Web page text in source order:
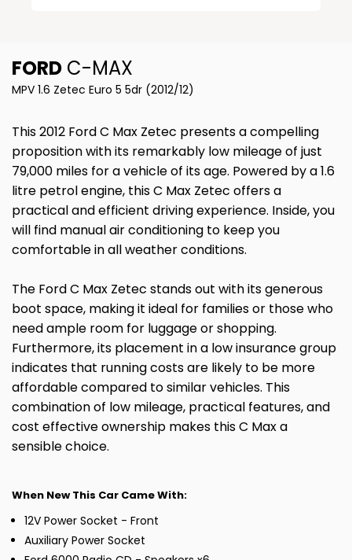
FORD C-MAX
MPV 1.6 Zetec Euro 5 5dr (2012/12)
This 2012 Ford C Max Zetec presents a compelling
proposition with its remarkably low mileage of just
79,000 miles for a vehicle of its age. Powered by a 1.6
litre petrol engine, this C Max Zetec offers a
practical and efficient driving experience. Inside, you
will find manual air conditioning to keep you
comfortable in all weather conditions.
The Ford C Max Zetec stands out with its generous
boot space, making it ideal for families or those who
need ample room for luggage or shopping.
Furthermore, its placement in a low insurance group
indicates that running costs are likely to be more
affordable compared to similar vehicles. This
combination of low mileage, practical features, and
cost effective ownership makes this C Max a
sensible choice.
When New This Car Came With:
12V Power Socket - Front
Auxiliary Power Socket